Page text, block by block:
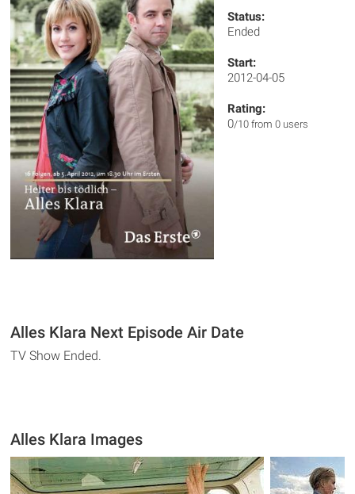
Status:
Ended
Start:
2012-04-05
Rating:
0/10 from 0 users
Alles Klara Next Episode Air Date
TV Show Ended.
Alles Klara Images